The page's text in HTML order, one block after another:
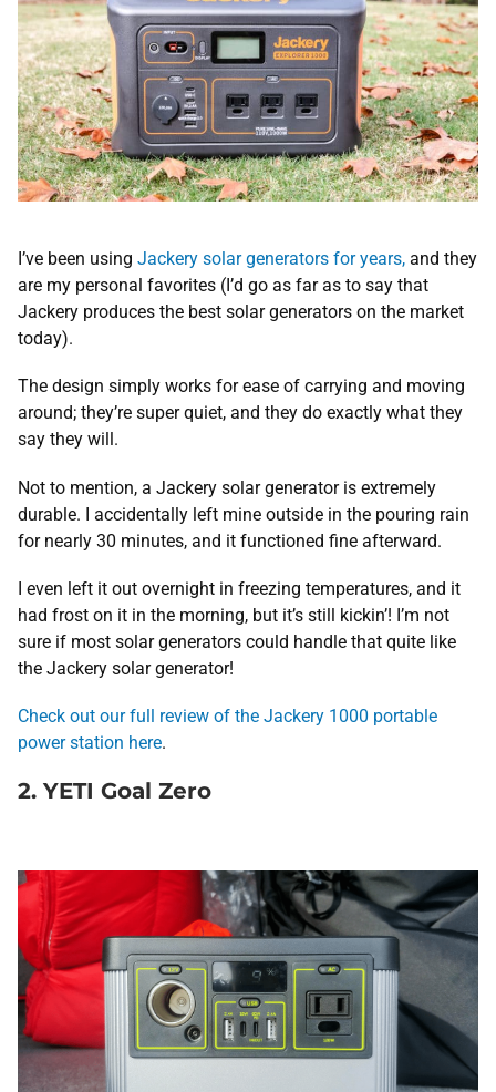
I’ve been using Jackery solar generators for years, and they
are my personal favorites (I’d go as far as to say that
Jackery produces the best solar generators on the market
today).
The design simply works for ease of carrying and moving
around; they’re super quiet, and they do exactly what they
say they will.
Not to mention, a Jackery solar generator is extremely
durable. I accidentally left mine outside in the pouring rain
for nearly 30 minutes, and it functioned fine afterward.
I even left it out overnight in freezing temperatures, and it
had frost on it in the morning, but it’s still kickin’! I’m not
sure if most solar generators could handle that quite like
the Jackery solar generator!
Check out our full review of the Jackery 1000 portable
power station here.
2. YETI Goal Zero